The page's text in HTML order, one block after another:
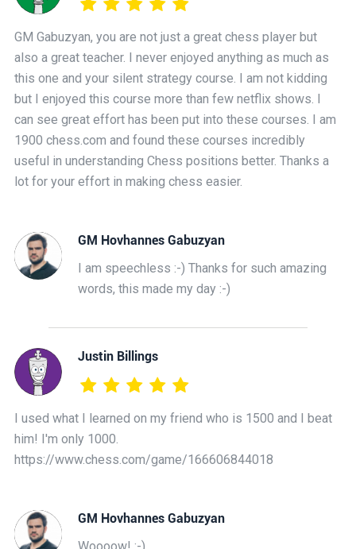
GM Gabuzyan, you are not just a great chess player but
also a great teacher. I never enjoyed anything as much as
this one and your silent strategy course. I am not kidding
but I enjoyed this course more than few netflix shows. I
can see great effort has been put into these courses. I am
1900 chess.com and found these courses incredibly
useful in understanding Chess positions better. Thanks a
lot for your effort in making chess easier.
GM Hovhannes Gabuzyan
I am speechless :-) Thanks for such amazing
words, this made my day :-)
Justin Billings
I used what I learned on my friend who is 1500 and I beat
him! I'm only 1000.
https://www.chess.com/game/166606844018
GM Hovhannes Gabuzyan